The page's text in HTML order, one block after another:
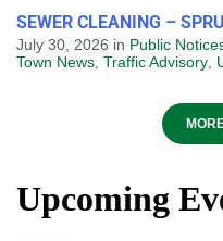
SEWER CLEANING –
July 30, 2026 in Public
Town News Traffic Advisory
Upcoming